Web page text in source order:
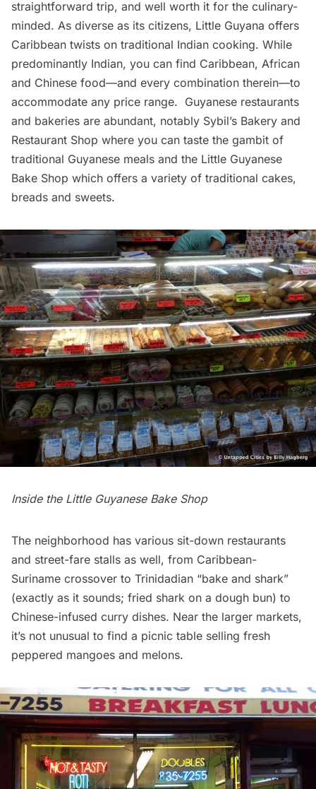
straightforward trip, and well worth it for the culinary-
minded. As diverse as its citizens, Little Guyana offers
Caribbean twists on traditional Indian cooking. While
predominantly Indian, you can find Caribbean, African
and Chinese food—and every combination therein—to
accommodate any price range. Guyanese restaurants
and bakeries are abundant, notably Sybil’s Bakery and
Restaurant Shop where you can taste the gambit of
traditional Guyanese meals and the Little Guyanese
Bake Shop which offers a variety of traditional cakes,
breads and sweets.
Inside the Little Guyanese Bake Shop
The neighborhood has various sit-down restaurants
and street-fare stalls as well, from Caribbean-
Suriname crossover to Trinidadian “bake and shark”
(exactly as it sounds; fried shark on a dough bun) to
Chinese-infused curry dishes. Near the larger markets,
it’s not unusual to find a picnic table selling fresh
peppered mangoes and melons.